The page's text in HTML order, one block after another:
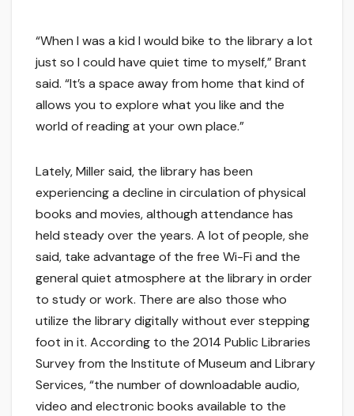
“When I was a kid I would bike to the library a lot
just so I could have quiet time to myself,” Brant
said. “It’s a space away from home that kind of
allows you to explore what you like and the
world of reading at your own place.”
Lately, Miller said, the library has been
experiencing a decline in circulation of physical
books and movies, although attendance has
held steady over the years. A lot of people, she
said, take advantage of the free Wi-Fi and the
general quiet atmosphere at the library in order
to study or work. There are also those who
utilize the library digitally without ever stepping
foot in it. According to the 2014 Public Libraries
Survey from the Institute of Museum and Library
Services, “the number of downloadable audio,
video and electronic books available to the